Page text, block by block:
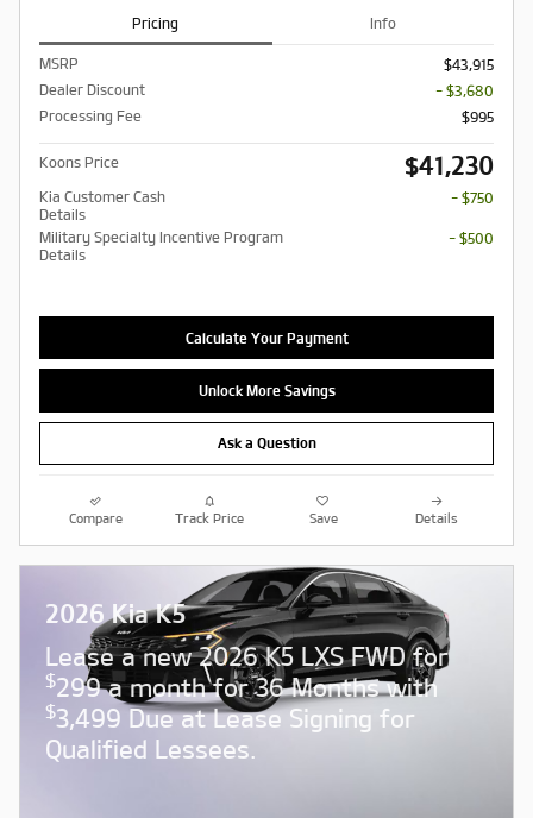
Pricing Info
MSRP
$43,915
Dealer Discount
- $3,680
Processing Fee
$995
Koons Price $41,230
Kia Customer Cash
Details
- $750
Military Specialty Incentive Program
Details
- $500
Calculate Your Payment
Unlock More Savings
Ask a Question
Compare Track Price Save Details
2026 Kia K5
Lease a new 2026 K5 LXS FWD for
$299 a month for 36 Months with
$3,499 Due at Lease Signing for
Qualified Lessees.